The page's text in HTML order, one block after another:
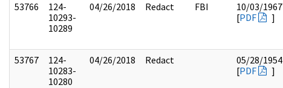
53766
124-
10293-
10289
04/26/2018 Redact FBI
10/03/1967
[PDF ]
53767
124-
10283-
10280
04/26/2018 Redact
05/28/1954
[PDF ]